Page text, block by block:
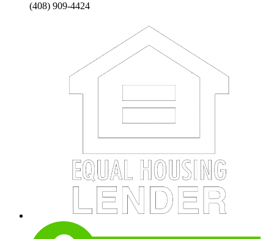
(408) 909-4424